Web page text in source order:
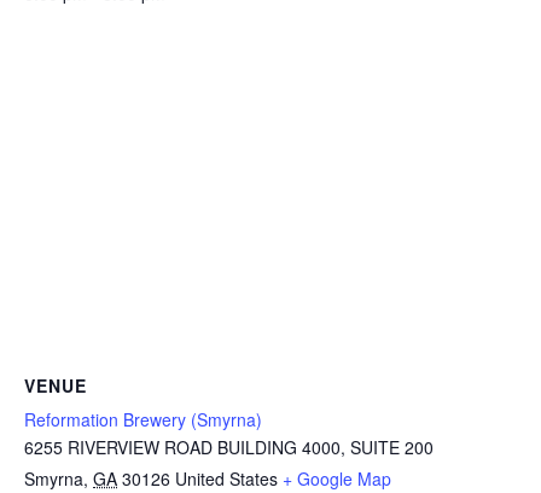
VENUE
Reformation Brewery (Smyrna)
6255 RIVERVIEW ROAD BUILDING 4000, SUITE 200
Smyrna, GA 30126 United States + Google Map